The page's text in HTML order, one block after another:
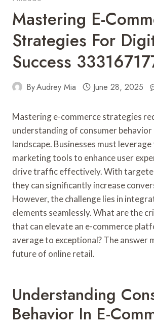
Mastering E-
Strategies For
Success
ByAudrey Mia June 28, 2025
Mastering e-commerce strategies
understanding of consumer
landscape. Businesses must
marketing tools to enhance user
drive traffic effectively. With
they can significantly increase
However, the challenge lies in
elements seamlessly. What are the
that can elevate an e-commerce
average to exceptional? The answer
future of online retail.
Understanding
Behavior In E-